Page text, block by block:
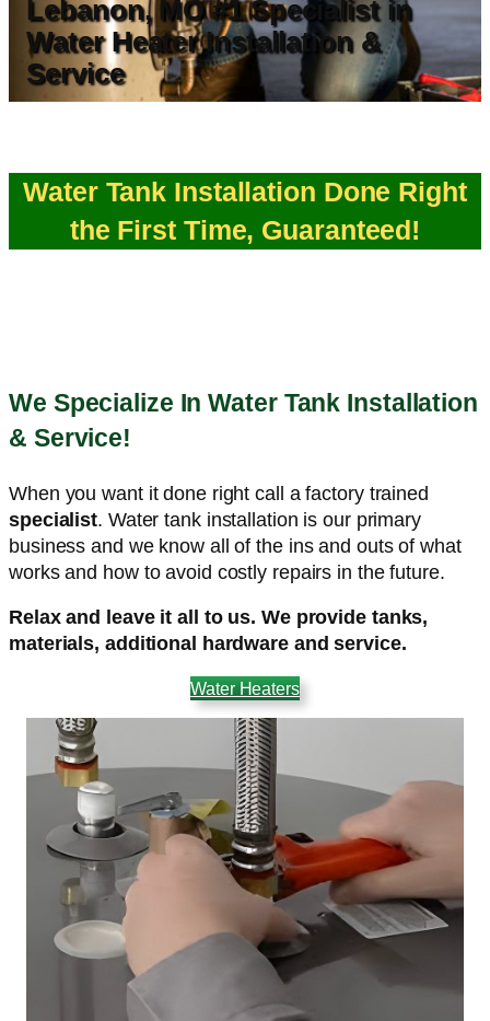
Lebanon, MO #1 Specialist in
Water Heater Installation &
Service
Water Tank Installation Done Right
the First Time, Guaranteed!
We Specialize In Water Tank Installation
& Service!
When you want it done right call a factory trained
specialist. Water tank installation is our primary
business and we know all of the ins and outs of what
works and how to avoid costly repairs in the future.
Relax and leave it all to us. We provide tanks,
materials, additional hardware and service.
Water Heaters